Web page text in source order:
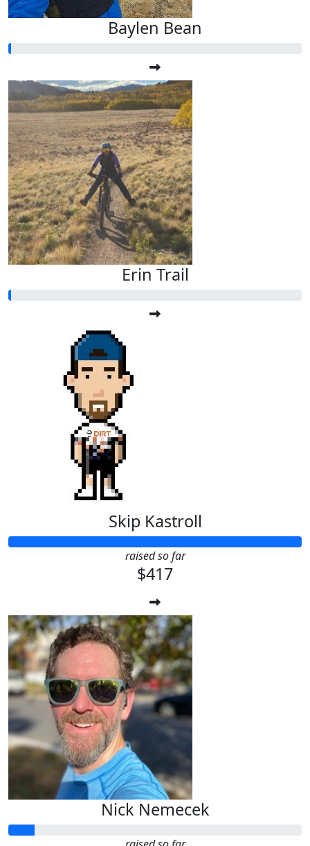
Baylen Bean
Erin Trail
Skip Kastroll
raised so far
$417
Nick Nemecek